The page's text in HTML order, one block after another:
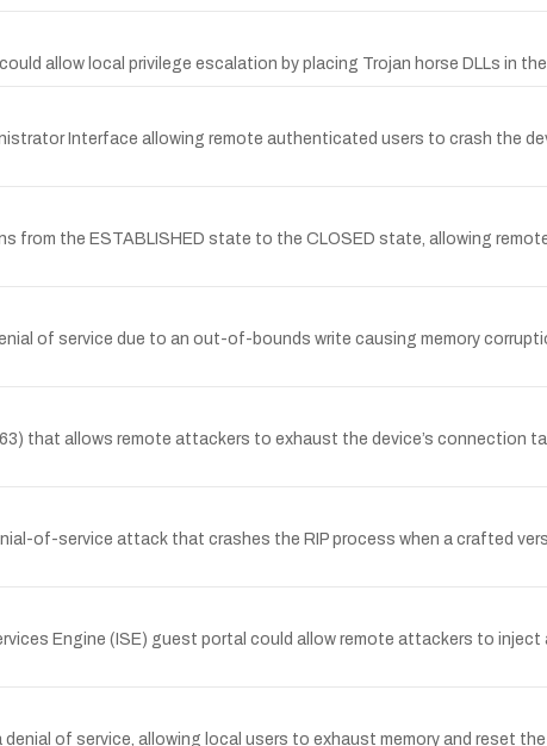
allow local privilege escalation by placing Trojan horse DLLs in
Interface allowing remote authenticated users to crash the
from the ESTABLISHED state to the CLOSED state, allowing
of service due to an out-of-bounds write causing memory
that allows remote attackers to exhaust the device’s connection
of-service attack that crashes the RIP process when a crafted
Engine (ISE) guest portal could allow remote attackers to inject
of service, allowing local users to exhaust memory and reset